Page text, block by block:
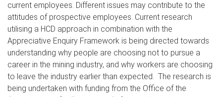
current employees. Different issues may contribute to the
attitudes of prospective employees. Current research
utilising a HCD approach in combination with the
Appreciative Enquiry Framework is being directed towards
understanding why people are choosing not to pursue a
career in the mining industry, and why workers are choosing
to leave the industry earlier than expected. The research is
being undertaken with funding from the Office of the